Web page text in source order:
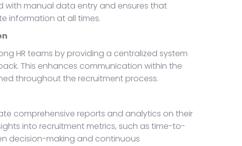
with manual data entry and ensures that
information at all times.
HR teams by providing a centralized system
This enhances communication within the
throughout the recruitment process.
comprehensive reports and analytics on their
into recruitment metrics, such as time-to-
decision-making and continuous